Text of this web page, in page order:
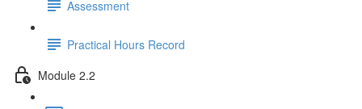
Assessment
Practical Hours Record
Module 2.2